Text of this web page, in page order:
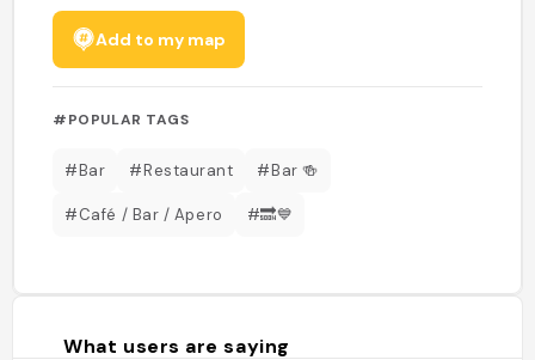
Add to my map
#POPULAR TAGS
#Bar #Restaurant #Bar 🍻
#Café / Bar / Apero #🔜💙
What users are saying